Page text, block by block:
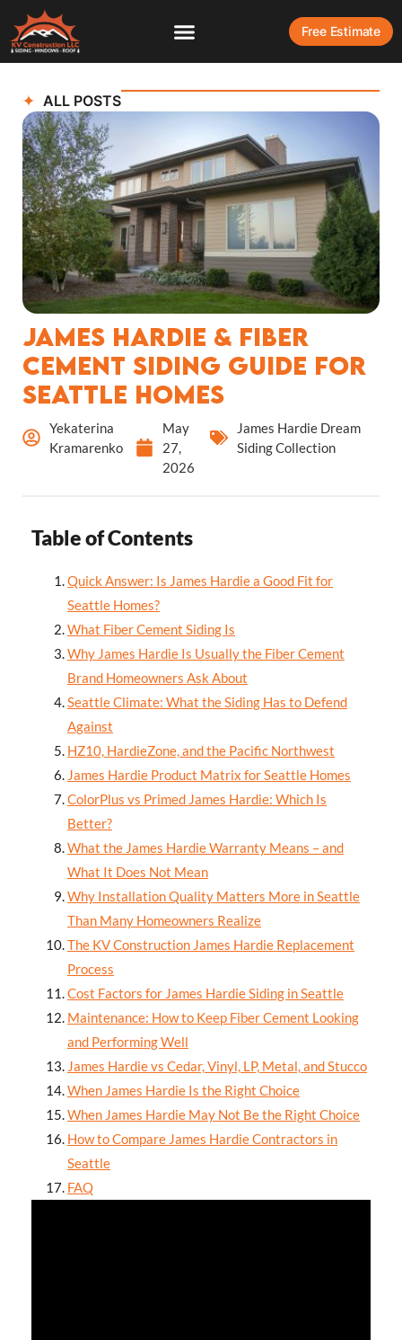
Free Estimate
ALL POSTS
James Hardie & Fiber
Cement Siding Guide for
Seattle Homes
Yekaterina
Kramarenko
May
27,
2026
James Hardie Dream
Siding Collection
Table of Contents
Quick Answer: Is James Hardie a Good Fit for
Seattle Homes?
What Fiber Cement Siding Is
Why James Hardie Is Usually the Fiber Cement
Brand Homeowners Ask About
Seattle Climate: What the Siding Has to Defend
Against
HZ10, HardieZone, and the Pacific Northwest
James Hardie Product Matrix for Seattle Homes
ColorPlus vs Primed James Hardie: Which Is
Better?
What the James Hardie Warranty Means – and
What It Does Not Mean
Why Installation Quality Matters More in Seattle
Than Many Homeowners Realize
The KV Construction James Hardie Replacement
Process
Cost Factors for James Hardie Siding in Seattle
Maintenance: How to Keep Fiber Cement Looking
and Performing Well
James Hardie vs Cedar, Vinyl, LP, Metal, and Stucco
When James Hardie Is the Right Choice
When James Hardie May Not Be the Right Choice
How to Compare James Hardie Contractors in
Seattle
FAQ